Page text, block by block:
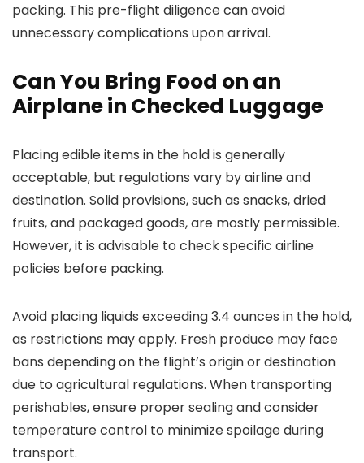
packing. This pre-flight diligence can avoid
unnecessary complications upon arrival.
Can You Bring Food on an
Airplane in Checked Luggage
Placing edible items in the hold is generally
acceptable, but regulations vary by airline and
destination. Solid provisions, such as snacks, dried
fruits, and packaged goods, are mostly permissible.
However, it is advisable to check specific airline
policies before packing.
Avoid placing liquids exceeding 3.4 ounces in the hold,
as restrictions may apply. Fresh produce may face
bans depending on the flight’s origin or destination
due to agricultural regulations. When transporting
perishables, ensure proper sealing and consider
temperature control to minimize spoilage during
transport.